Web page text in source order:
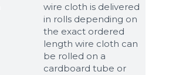
wire cloth is delivered
in rolls depending on
the exact ordered
length wire cloth can
be rolled on a
cardboard tube or